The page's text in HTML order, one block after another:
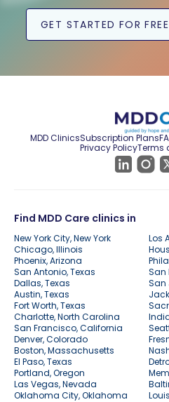
GET STARTED FOR FREE
MDD ClinicsSubscription Plans
Privacy PolicyTerms
Find MDD Care clinics in
New York City, New York
Los
Chicago, Illinois
Phoenix, Arizona
San Antonio, Texas
San
Dallas, Texas
San
Austin, Texas
Fort Worth, Texas
Charlotte, North Carolina
San Francisco, California
Denver, Colorado
Boston, Massachusetts
El Paso, Texas
Portland, Oregon
Las Vegas, Nevada
Oklahoma City, Oklahoma